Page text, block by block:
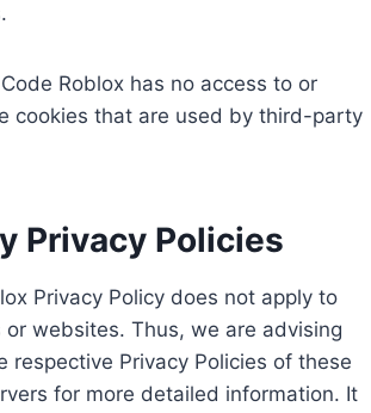
Roblox has no access to or
cookies that are used by third-party
Privacy Policies
Privacy Policy does not apply to
websites. Thus, we are advising
respective Privacy Policies of these
for more detailed information. It